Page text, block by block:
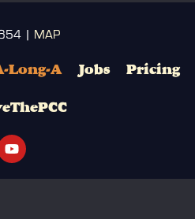
| MAP
Long-A Jobs Pricing